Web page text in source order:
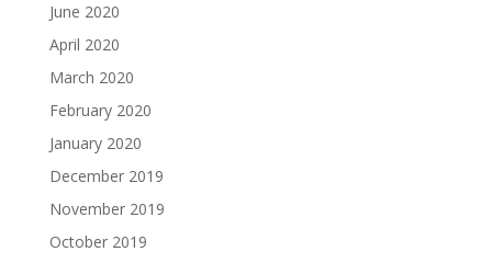
June 2020
April 2020
March 2020
February 2020
January 2020
December 2019
November 2019
October 2019